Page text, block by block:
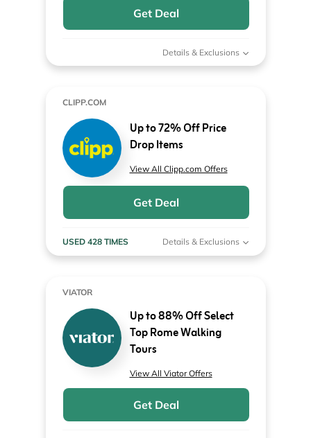
Get Deal
Details & Exclusions
CLIPP.COM
Up to 72% Off Price
Drop Items
View All Clipp.com Offers
Get Deal
USED 428 TIMES Details & Exclusions
VIATOR
Up to 88% Off Select
Top Rome Walking
Tours
View All Viator Offers
Get Deal